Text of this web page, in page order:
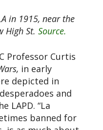
in 1915, near the
High St. Source.
Professor Curtis
in early
depicted in
and
LAPD. “La
banned for